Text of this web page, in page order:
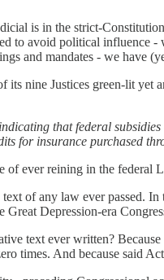
is in the strict-
to avoid political
and mandates - we have
its nine Justices green-lit yet
that federal
for insurance purchased
of ever reining in the federal
of any law ever passed.
Great Depression-era
text ever written?
times. And because said